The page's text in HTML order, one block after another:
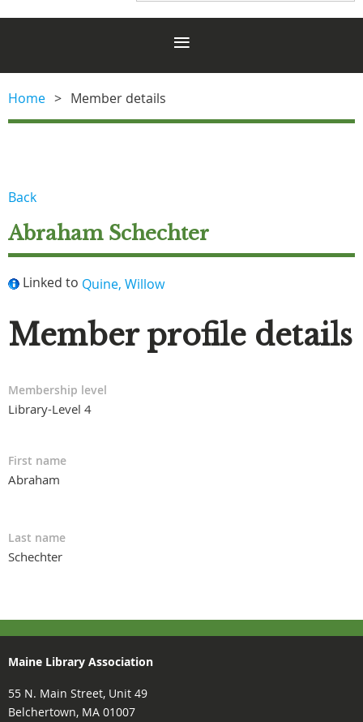
Home Member details
Back
Abraham Schechter
Linked to Quine, Willow
Member profile details
Membership level
Library-Level 4
First name
Abraham
Last name
Schechter
Maine Library Association
55 N. Main Street, Unit 49
Belchertown, MA 01007